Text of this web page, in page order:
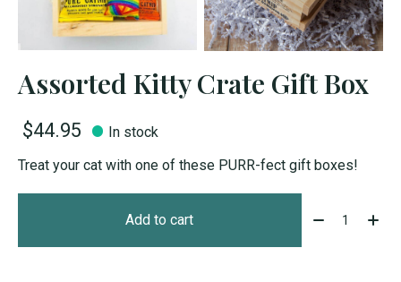
Assorted Kitty Crate Gift Box
$44.95
In stock
Treat your cat with one of these PURR-fect gift boxes!
Add to cart Quantity: